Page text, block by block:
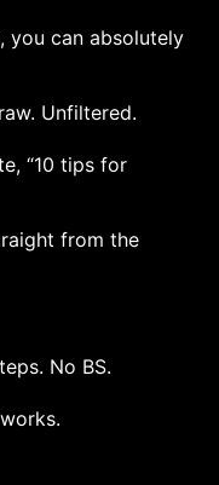
you can absolutely
Unfiltered.
“10 tips for
from the
No BS.